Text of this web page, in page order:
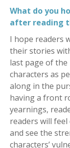
What do you
after reading
I hope readers
their stories
last page of the
characters as
along in the
having a front
yearnings,
readers will feel
and see the
characters’